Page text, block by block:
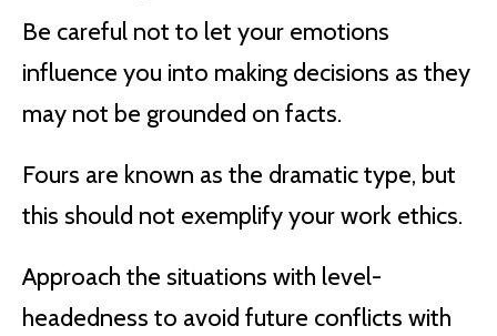
Be careful not to let your emotions
influence you into making decisions as they
may not be grounded on facts.
Fours are known as the dramatic type, but
this should not exemplify your work ethics.
Approach the situations with level-
headedness to avoid future conflicts with